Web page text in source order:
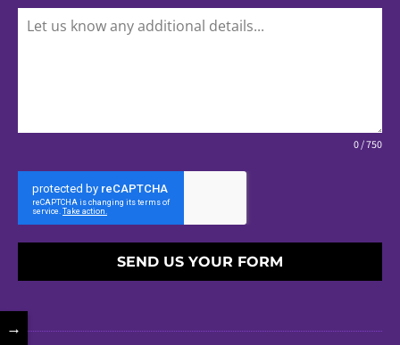
0 / 750
SEND US YOUR FORM
→